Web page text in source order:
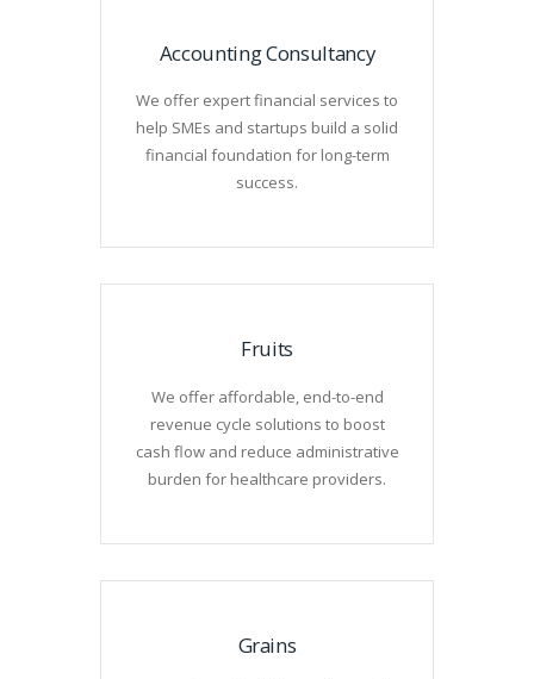
Accounting Consultancy
We offer expert financial services to
help SMEs and startups build a solid
financial foundation for long-term
success.
Fruits
We offer affordable, end-to-end
revenue cycle solutions to boost
cash flow and reduce administrative
burden for healthcare providers.
Grains